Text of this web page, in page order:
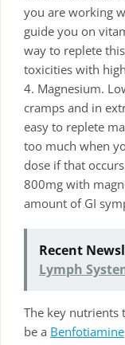
you are working
guide you on
way to replete
toxicities with
4. Magnesium.
cramps and in
easy to replete
too much when
dose if that
800mg with
amount of GI
Recent
Lymph
The key nutrients
be a Benfotiamine